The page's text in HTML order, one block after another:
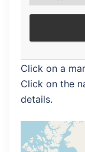
Click on a
Click on the
details.